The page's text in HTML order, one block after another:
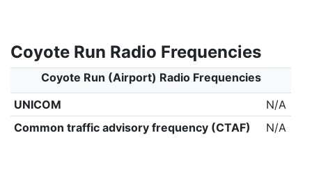
Coyote Run Radio Frequencies
Coyote Run (Airport) Radio Frequencies
UNICOM
N/A
Common traffic advisory frequency (CTAF)
N/A